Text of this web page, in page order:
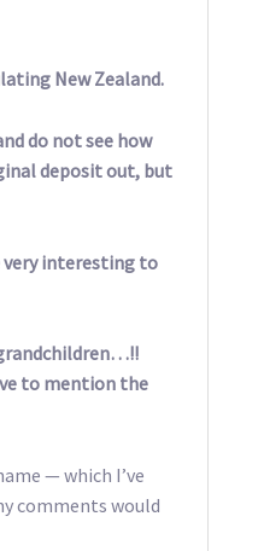
New Zealand.
do not see how
deposit out, but
very interesting to
to mention the
— which I’ve
comments would